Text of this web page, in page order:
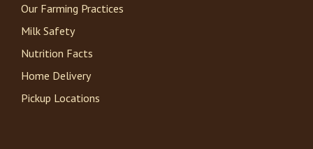
Our Farming Practices
Milk Safety
Nutrition Facts
Home Delivery
Pickup Locations